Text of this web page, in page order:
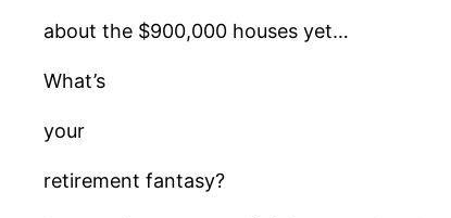
about the $900,000 houses yet…
What’s
your
retirement fantasy?